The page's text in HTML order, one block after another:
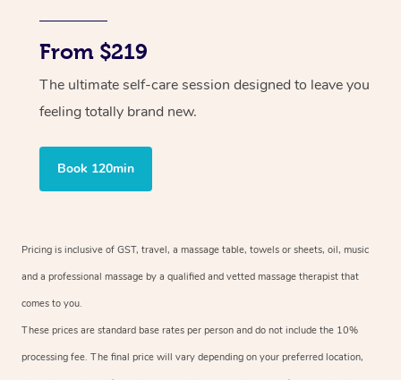
From $219
The ultimate self-care session designed to leave you
feeling totally brand new.
Book 120min
Pricing is inclusive of GST, travel, a massage table, towels or sheets, oil, music
and a professional massage by a qualified and vetted massage therapist that
comes to you.
These prices are standard base rates per person and do not include the 10%
processing fee. The final price will vary depending on your preferred location,